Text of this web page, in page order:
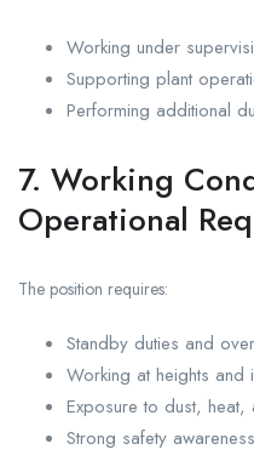
Working under
Supporting plant
Performing additional
7. Working
Operational
The position requires:
Standby duties and
Working at heights
Exposure to dust, heat,
Strong safety